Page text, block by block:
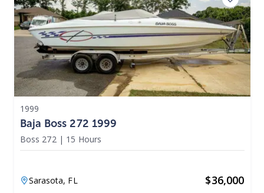
1999
Baja Boss 272 1999
Boss 272 | 15 Hours
Sarasota, FL $36,000